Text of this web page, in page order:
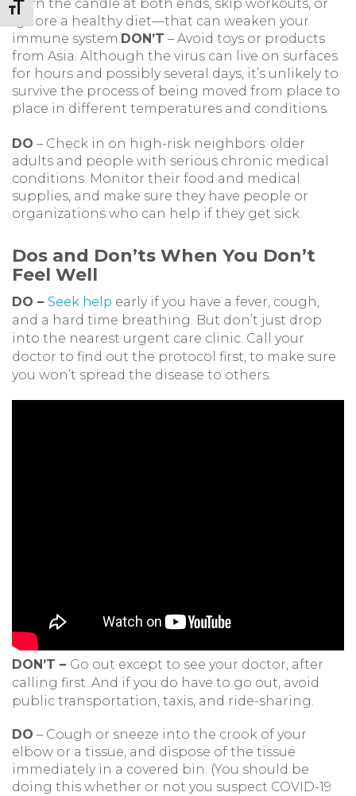
Toggle Font size
burn the candle at both ends, skip workouts, or
ignore a healthy diet—that can weaken your
immune system. DON’T – Avoid toys or products
from Asia. Although the virus can live on surfaces
for hours and possibly several days, it’s unlikely to
survive the process of being moved from place to
place in different temperatures and conditions.
DO – Check in on high-risk neighbors: older
adults and people with serious chronic medical
conditions. Monitor their food and medical
supplies, and make sure they have people or
organizations who can help if they get sick.
Dos and Don’ts When You Don’t
Feel Well
DO – Seek help early if you have a fever, cough,
and a hard time breathing. But don’t just drop
into the nearest urgent care clinic. Call your
doctor to find out the protocol first, to make sure
you won’t spread the disease to others.
DON’T – Go out except to see your doctor, after
calling first. And if you do have to go out, avoid
public transportation, taxis, and ride-sharing.
DO – Cough or sneeze into the crook of your
elbow or a tissue, and dispose of the tissue
immediately in a covered bin. (You should be
doing this whether or not you suspect COVID-19